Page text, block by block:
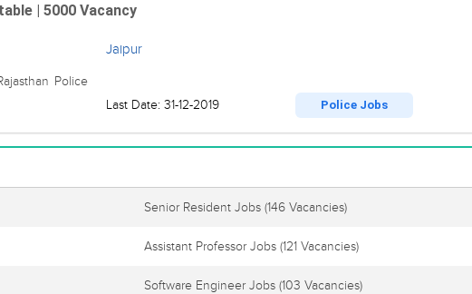
| 5000 Vacancy
Police
Jaipur
Last Date: 31-12-2019 Police Jobs
Senior Resident Jobs(146 Vacancies)
Assistant Professor Jobs(121 Vacancies)
Software Engineer Jobs(103 Vacancies)